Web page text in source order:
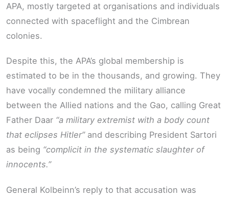
APA, mostly targeted at organisations and individuals
connected with spaceflight and the Cimbrean
colonies.
Despite this, the APA’s global membership is
estimated to be in the thousands, and growing. They
have vocally condemned the military alliance
between the Allied nations and the Gao, calling Great
Father Daar “a military extremist with a body count
that eclipses Hitler”and describing President Sartori
as being “complicit in the systematic slaughter of
innocents.”
General Kolbeinn’s reply to that accusation was